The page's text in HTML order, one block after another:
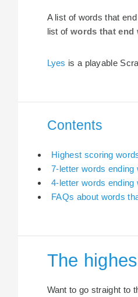
A list of words that
list of words that end
Lyes is a playable
Contents
Highest scoring
7-letter words ending
4-letter words ending
FAQs about words
The
Want to go straight to